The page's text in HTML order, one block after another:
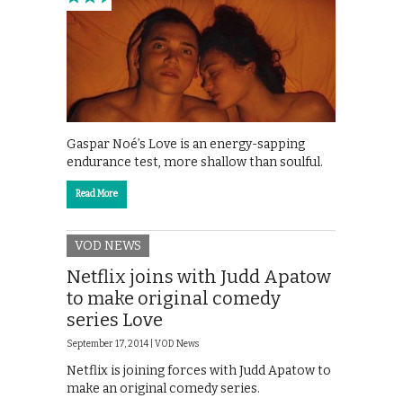
Gaspar Noé’s Love is an energy-sapping
endurance test, more shallow than soulful.
Read More
VOD NEWS
Netflix joins with Judd Apatow
to make original comedy
series Love
September 17, 2014 | VOD News
Netflix is joining forces with Judd Apatow to
make an original comedy series.